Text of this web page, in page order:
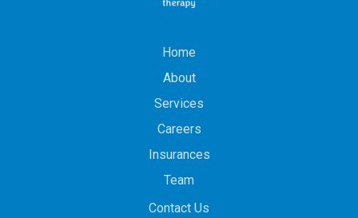
Home
About
Services
Careers
Insurances
Team
Contact Us